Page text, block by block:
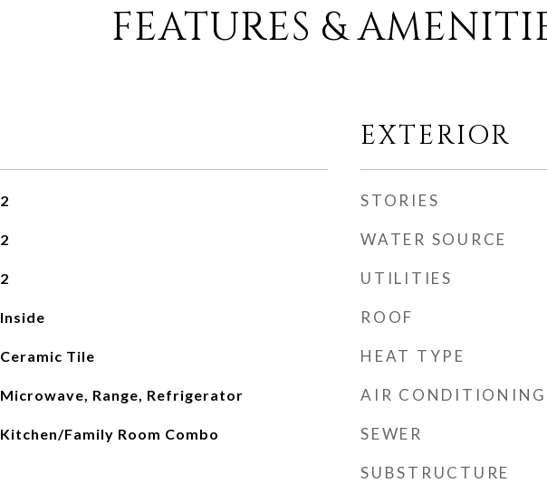
FEATURES &
2
2
2
Inside
Ceramic Tile
Microwave, Range, Refrigerator
Kitchen/Family Room Combo
EXTERIOR
STORIES
WATER SOURCE
UTILITIES
ROOF
HEAT TYPE
AIR CONDITIONING
SEWER
SUBSTRUCTURE